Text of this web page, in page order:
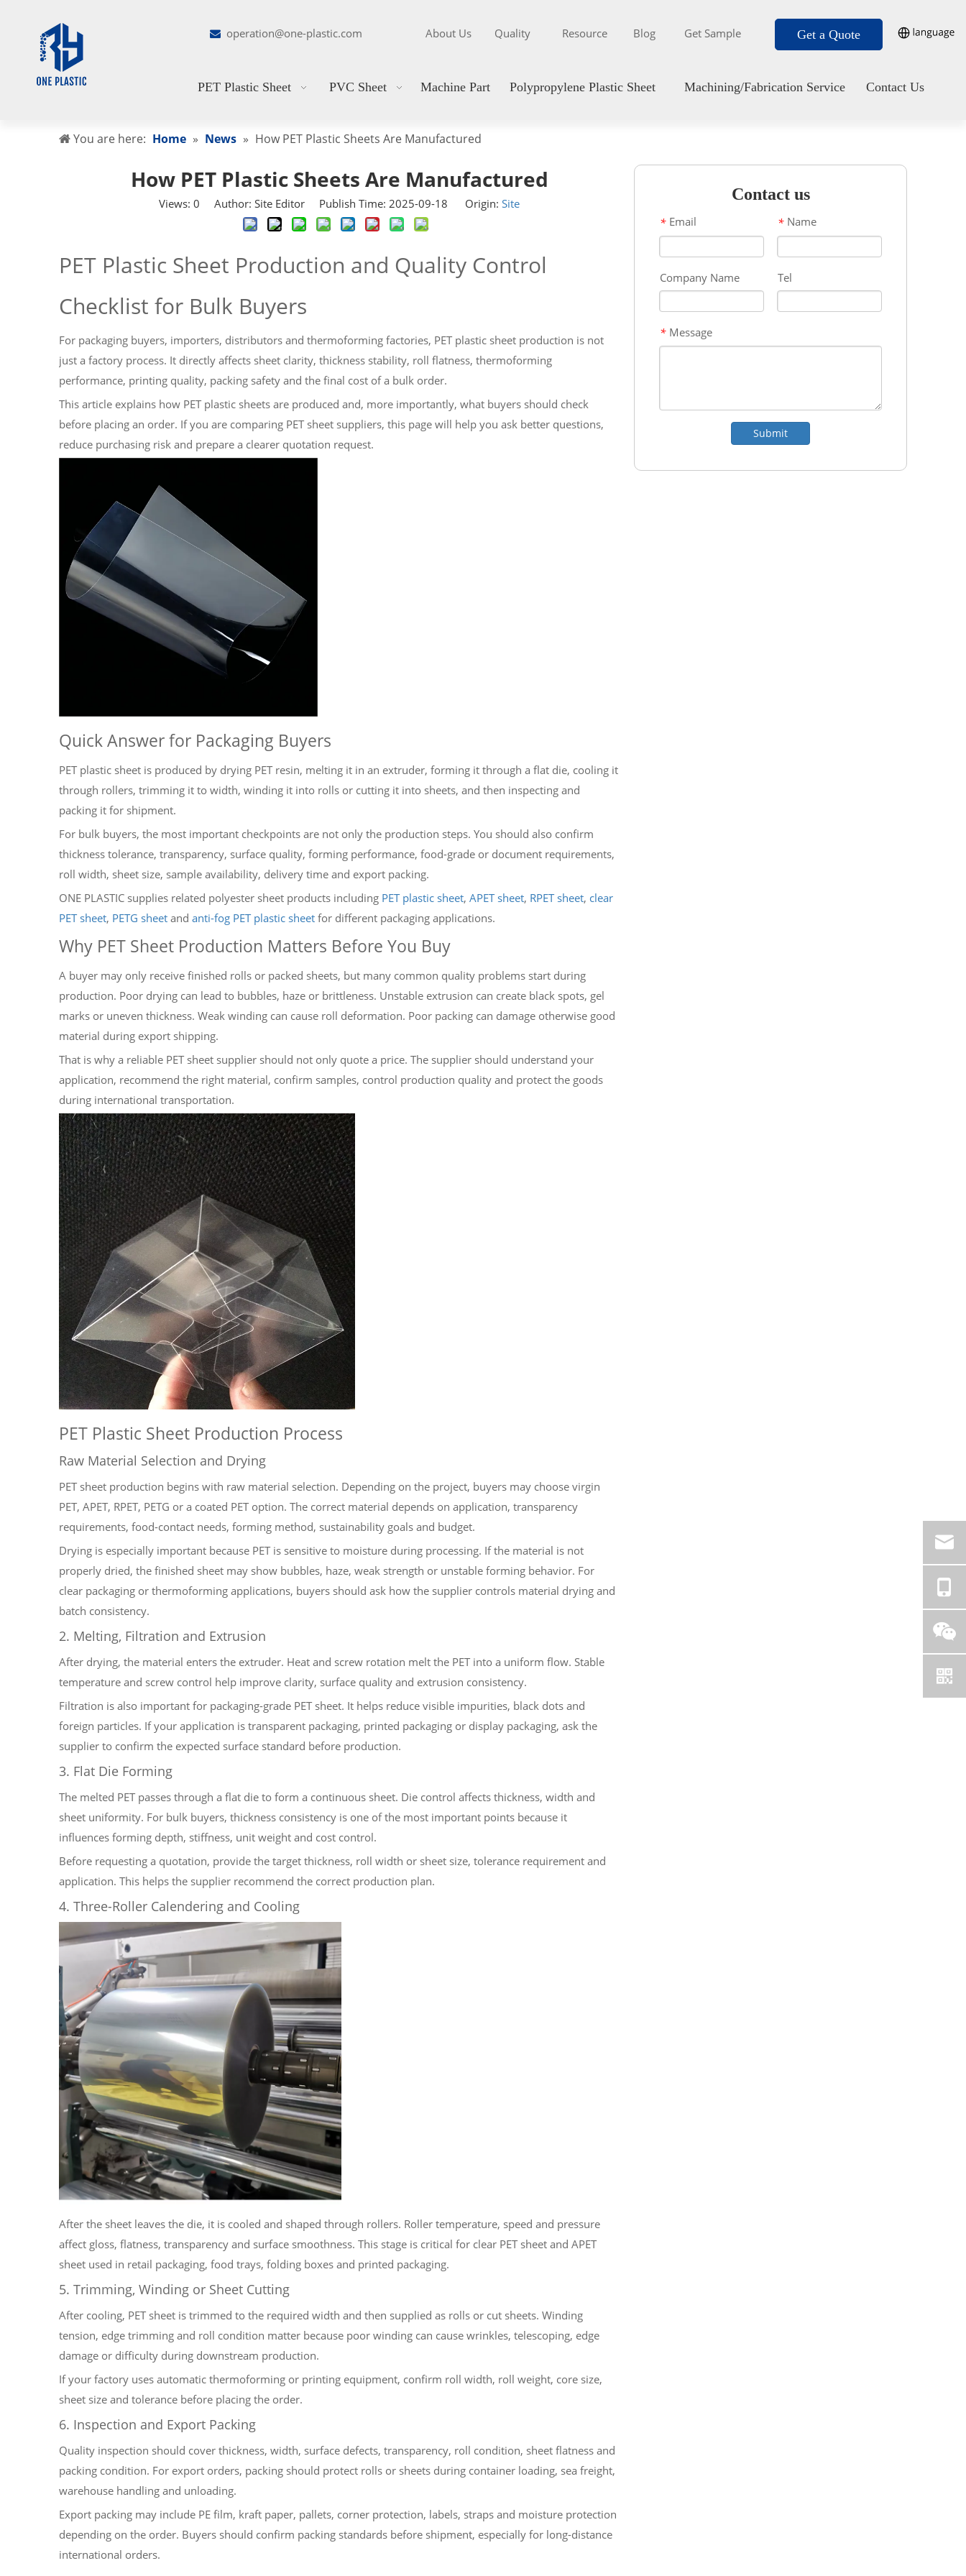
 operation@one-plastic.com About Us Quality Resource Blog Get Sample Get a Quote
PET Plastic Sheet PVC Sheet Machine Part Polypropylene Plastic Sheet Machining/Fabrication Service Contact Us
You are here: Home » News » How PET Plastic Sheets Are Manufactured
How PET Plastic Sheets Are Manufactured
Views: 0 Author: Site Editor Publish Time: 2025-09-18 Origin: Site
PET Plastic Sheet Production and Quality Control
Checklist for Bulk Buyers
For packaging buyers, importers, distributors and thermoforming factories, PET plastic sheet production is not
just a factory process. It directly affects sheet clarity, thickness stability, roll flatness, thermoforming
performance, printing quality, packing safety and the final cost of a bulk order.
This article explains how PET plastic sheets are produced and, more importantly, what buyers should check
before placing an order. If you are comparing PET sheet suppliers, this page will help you ask better questions,
reduce purchasing risk and prepare a clearer quotation request.
Quick Answer for Packaging Buyers
PET plastic sheet is produced by drying PET resin, melting it in an extruder, forming it through a flat die, cooling it
through rollers, trimming it to width, winding it into rolls or cutting it into sheets, and then inspecting and
packing it for shipment.
For bulk buyers, the most important checkpoints are not only the production steps. You should also confirm
thickness tolerance, transparency, surface quality, forming performance, food-grade or document requirements,
roll width, sheet size, sample availability, delivery time and export packing.
ONE PLASTIC supplies related polyester sheet products including PET plastic sheet, APET sheet, RPET sheet, clear
PET sheet, PETG sheet and anti-fog PET plastic sheet for different packaging applications.
Why PET Sheet Production Matters Before You Buy
A buyer may only receive finished rolls or packed sheets, but many common quality problems start during
production. Poor drying can lead to bubbles, haze or brittleness. Unstable extrusion can create black spots, gel
marks or uneven thickness. Weak winding can cause roll deformation. Poor packing can damage otherwise good
material during export shipping.
That is why a reliable PET sheet supplier should not only quote a price. The supplier should understand your
application, recommend the right material, confirm samples, control production quality and protect the goods
during international transportation.
PET Plastic Sheet Production Process
Raw Material Selection and Drying
PET sheet production begins with raw material selection. Depending on the project, buyers may choose virgin
PET, APET, RPET, PETG or a coated PET option. The correct material depends on application, transparency
requirements, food-contact needs, forming method, sustainability goals and budget.
Drying is especially important because PET is sensitive to moisture during processing. If the material is not
properly dried, the finished sheet may show bubbles, haze, weak strength or unstable forming behavior. For
clear packaging or thermoforming applications, buyers should ask how the supplier controls material drying and
batch consistency.
2. Melting, Filtration and Extrusion
After drying, the material enters the extruder. Heat and screw rotation melt the PET into a uniform flow. Stable
temperature and screw control help improve clarity, surface quality and extrusion consistency.
Filtration is also important for packaging-grade PET sheet. It helps reduce visible impurities, black dots and
foreign particles. If your application is transparent packaging, printed packaging or display packaging, ask the
supplier to confirm the expected surface standard before production.
3. Flat Die Forming
The melted PET passes through a flat die to form a continuous sheet. Die control affects thickness, width and
sheet uniformity. For bulk buyers, thickness consistency is one of the most important points because it
influences forming depth, stiffness, unit weight and cost control.
Before requesting a quotation, provide the target thickness, roll width or sheet size, tolerance requirement and
application. This helps the supplier recommend the correct production plan.
4. Three-Roller Calendering and Cooling
After the sheet leaves the die, it is cooled and shaped through rollers. Roller temperature, speed and pressure
affect gloss, flatness, transparency and surface smoothness. This stage is critical for clear PET sheet and APET
sheet used in retail packaging, food trays, folding boxes and printed packaging.
5. Trimming, Winding or Sheet Cutting
After cooling, PET sheet is trimmed to the required width and then supplied as rolls or cut sheets. Winding
tension, edge trimming and roll condition matter because poor winding can cause wrinkles, telescoping, edge
damage or difficulty during downstream production.
If your factory uses automatic thermoforming or printing equipment, confirm roll width, roll weight, core size,
sheet size and tolerance before placing the order.
6. Inspection and Export Packing
Quality inspection should cover thickness, width, surface defects, transparency, roll condition, sheet flatness and
packing condition. For export orders, packing should protect rolls or sheets during container loading, sea freight,
warehouse handling and unloading.
Export packing may include PE film, kraft paper, pallets, corner protection, labels, straps and moisture protection
depending on the order. Buyers should confirm packing standards before shipment, especially for long-distance
international orders.
Contact us
* Email * Name
Company Name Tel
* Message
Submit